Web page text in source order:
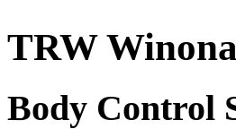
TRW
Body Control